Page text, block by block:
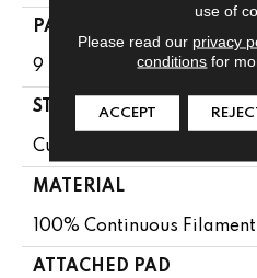
PATTERN REPEAT
9 In W X 11.5 In L
STYLE
Cut & Loop Pattern
MATERIAL
100% Continuous
ATTACHED PAD
use of
Please read our privacy
conditions for
ACCEPT